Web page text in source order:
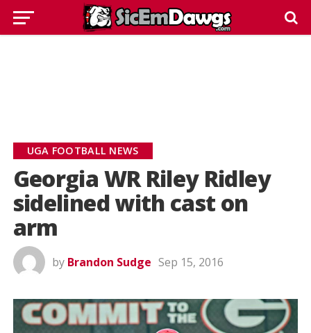
UGA FOOTBALL NEWS
Georgia WR Riley Ridley
sidelined with cast on
arm
by Brandon Sudge Sep 15, 2016